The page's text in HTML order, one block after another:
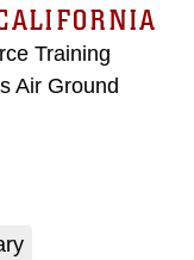
Training
Air Ground